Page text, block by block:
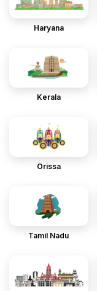
Haryana
Kerala
Orissa
Tamil Nadu